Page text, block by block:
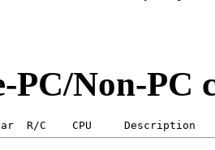
PC/Non-PC